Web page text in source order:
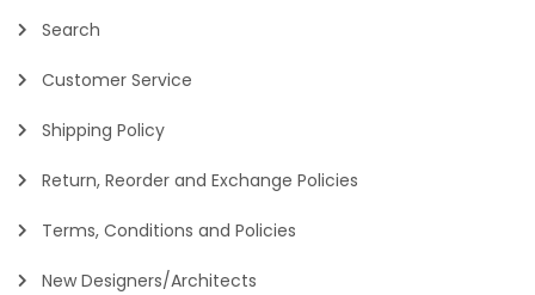
Search
Customer Service
Shipping Policy
Return, Reorder and Exchange Policies
Terms, Conditions and Policies
New Designers/Architects